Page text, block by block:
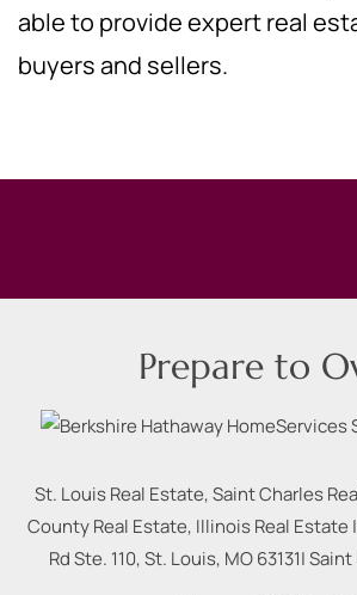
able to provide expert real
buyers and sellers.
Prepare to
St. Louis Real Estate, Saint Charles
County Real Estate, Illinois Real Estate |
Rd Ste. 110, St. Louis, MO 63131|Saint